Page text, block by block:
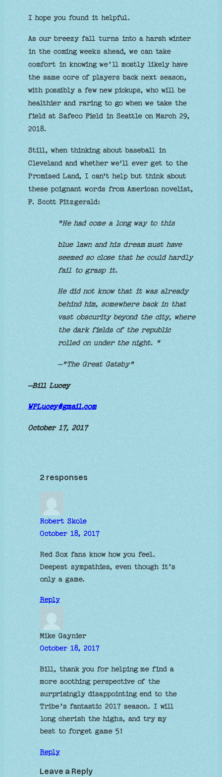
I hope you found it helpful.
As our breezy fall turns into a harsh winter
in the coming weeks ahead, we can take
comfort in knowing we’ll mostly likely have
the same core of players back next season,
with possibly a few new pickups, who will be
healthier and raring to go when we take the
field at Safeco Field in Seattle on March 29,
2018.
Still, when thinking about baseball in
Cleveland and whether we'll ever get to the
Promised Land, I can't help but think about
these poignant words from American novelist,
F. Scott Fitzgerald:
"He had come a long way to this
blue lawn and his dream must have
seemed so close that he could hardly
fail to grasp it.
He did not know that it was already
behind him, somewhere back in that
vast obscurity beyond the city, where
the dark fields of the republic
rolled on under the night. "
–"The Great Gatsby"
–Bill Lucey
WPLucey@gmail.com
October 17, 2017
2 responses
Robert Skole
October 18, 2017
Red Sox fans know how you feel.
Deepest sympathies, even though it’s
only a game.
Reply
Mike Gaynier
October 18, 2017
Bill, thank you for helping me find a
more soothing perspective of the
surprisingly disappointing end to the
Tribe’s fantastic 2017 season. I will
long cherish the highs, and try my
best to forget game 5!
Reply
Leave a Reply